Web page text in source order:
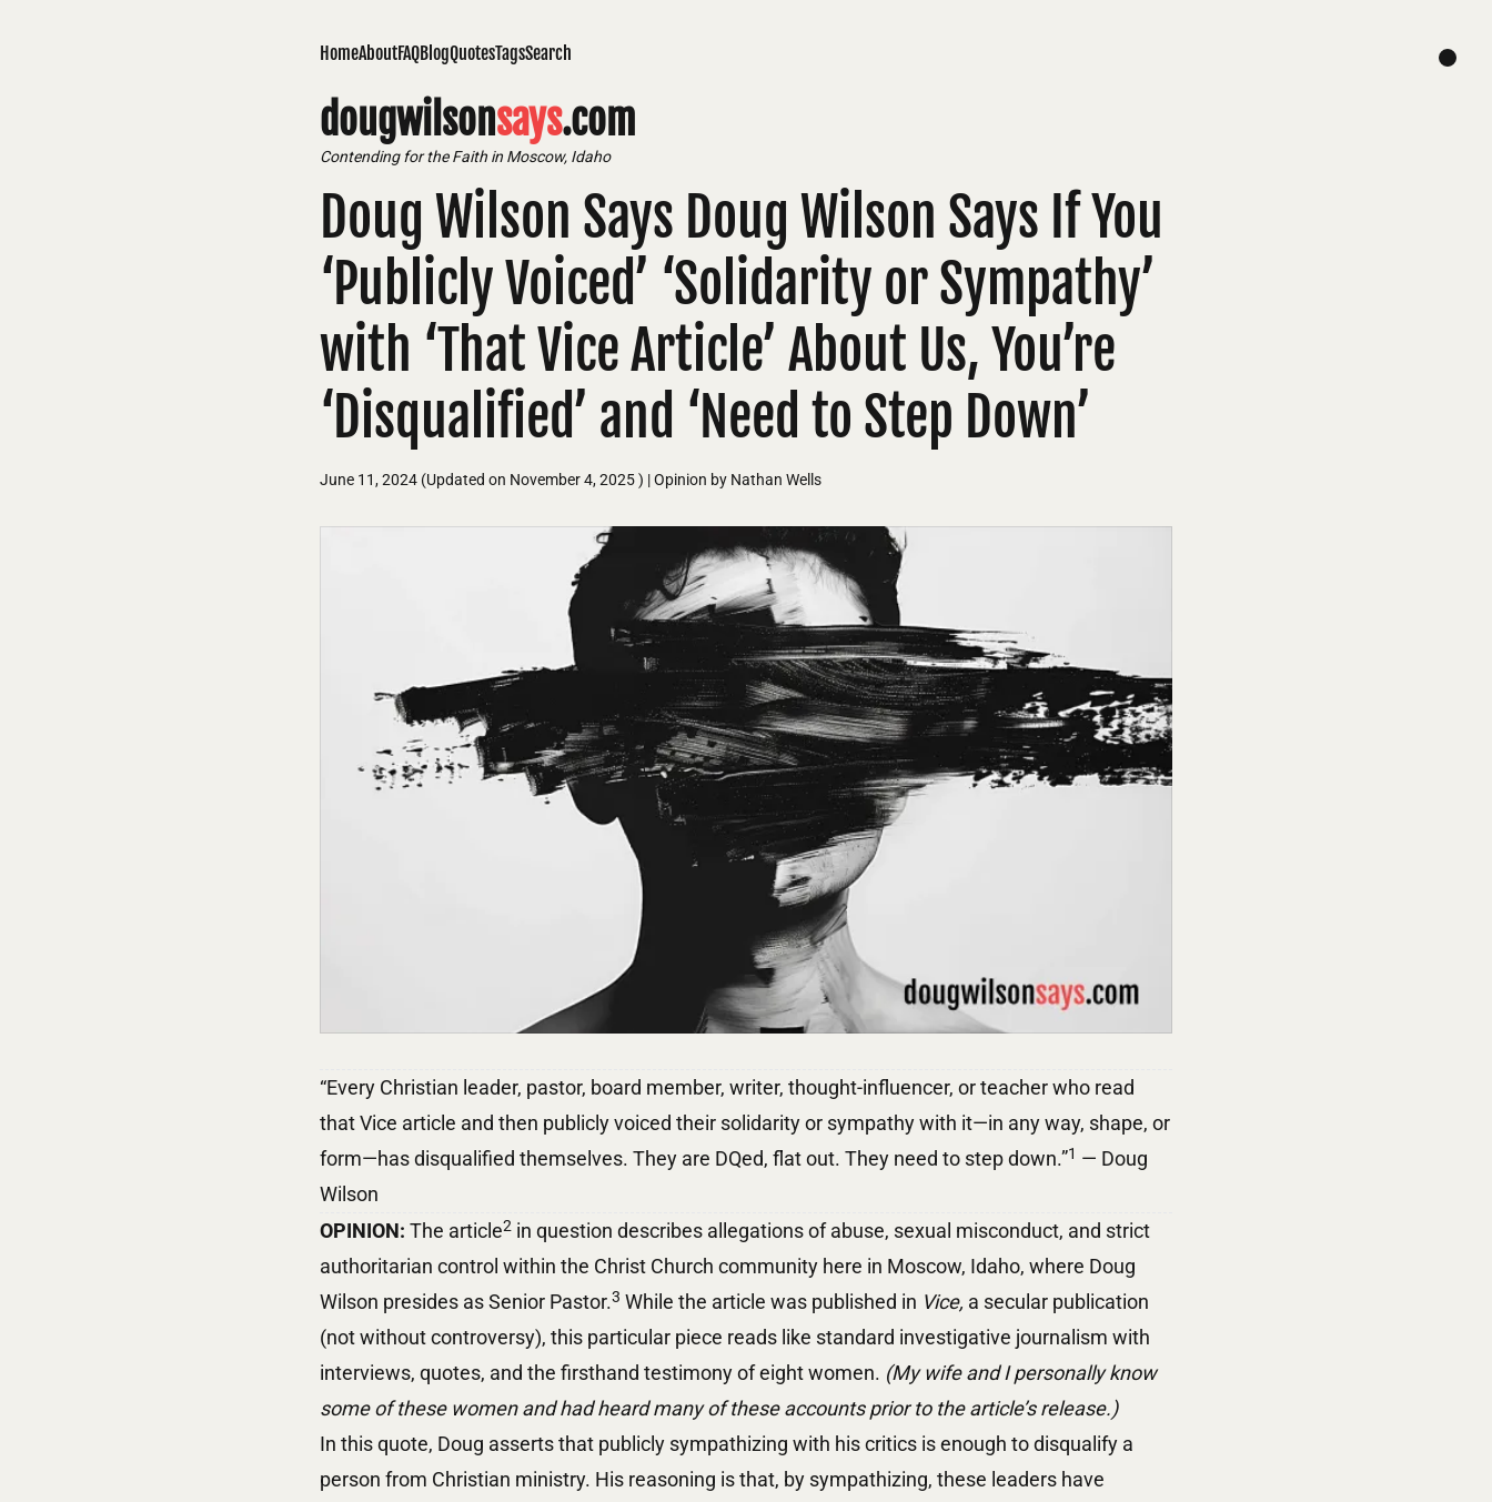
HomeAboutFAQBlogQuotesTagsSearch
dougwilsonsays.com
Contending for the Faith in Moscow, Idaho
Doug Wilson Says Doug Wilson Says If You
‘Publicly Voiced’ ‘Solidarity or Sympathy’
with ‘That Vice Article’ About Us, You’re
‘Disqualified’ and ‘Need to Step Down’
June 11, 2024 (Updated on November 4, 2025) | Opinion by Nathan Wells
“Every Christian leader, pastor, board member, writer, thought-influencer, or teacher who read
that Vice article and then publicly voiced their solidarity or sympathy with it—in any way, shape, or
form—has disqualified themselves. They are DQed, flat out. They need to step down.”1 — Doug
Wilson
OPINION: The article2 in question describes allegations of abuse, sexual misconduct, and strict
authoritarian control within the Christ Church community here in Moscow, Idaho, where Doug
Wilson presides as Senior Pastor.3 While the article was published in Vice, a secular publication
(not without controversy), this particular piece reads like standard investigative journalism with
interviews, quotes, and the firsthand testimony of eight women. (My wife and I personally know
some of these women and had heard many of these accounts prior to the article’s release.)
In this quote, Doug asserts that publicly sympathizing with his critics is enough to disqualify a
person from Christian ministry. His reasoning is that, by sympathizing, these leaders have